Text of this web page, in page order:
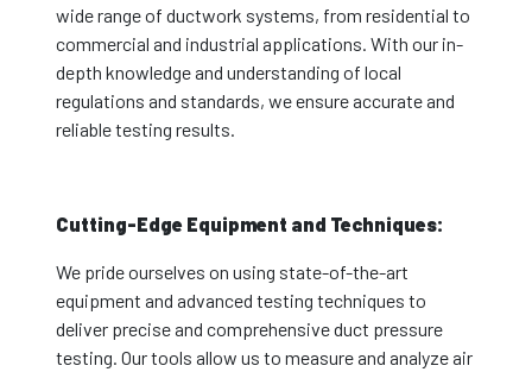
wide range of ductwork systems, from residential to
commercial and industrial applications. With our in-
depth knowledge and understanding of local
regulations and standards, we ensure accurate and
reliable testing results.
Cutting-Edge Equipment and Techniques:
We pride ourselves on using state-of-the-art
equipment and advanced testing techniques to
deliver precise and comprehensive duct pressure
testing. Our tools allow us to measure and analyze air